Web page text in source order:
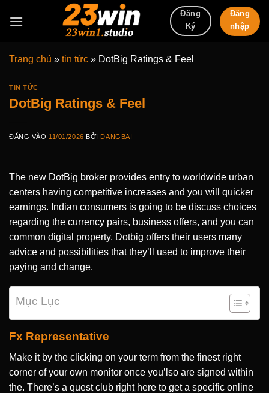
qua
Đăng
Ký
Đăng
nhập
Trang chủ » tin tức » DotBig Ratings & Feel
TIN TỨC
DotBig Ratings & Feel
ĐĂNG VÀO 11/01/2026 BỞI DANGBAI
The new DotBig broker provides entry to worldwide urban
centers having competitive increases and you will quicker
earnings. Indian consumers is going to be discuss choices
regarding the currency pairs, business offers, and you can
common digital property. Dotbig offers their users many
advice and possibilities that they’ll used to improve their
paying and change.
Mục Lục
Fx Representative
Make it by the clicking on your term from the finest right
corner of your own monitor once you’lso are signed within
the. There’s a quest club right here to get a specific online